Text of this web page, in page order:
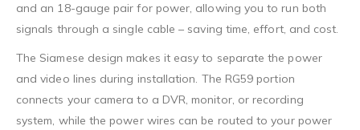
and an 18-gauge pair for power, allowing you to run both
signals through a single cable – saving time, effort, and cost.
The Siamese design makes it easy to separate the power
and video lines during installation. The RG59 portion
connects your camera to a DVR, monitor, or recording
system, while the power wires can be routed to your power